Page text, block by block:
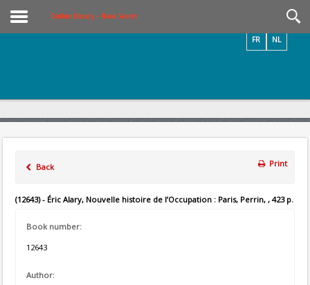
Online Library – Book Search
NL
FR
Back Print
(12643) - Éric Alary, Nouvelle histoire de l’Occupation : Paris, Perrin, , 423 p.
Book number:
12643
Author: